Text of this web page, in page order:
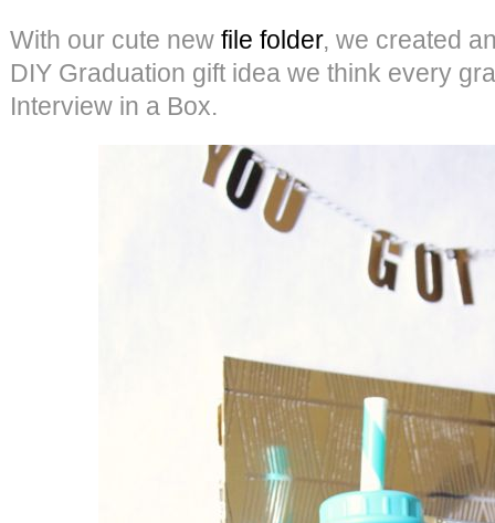
With our cute new file folder, we created
DIY Graduation gift idea we think every
Interview in a Box.